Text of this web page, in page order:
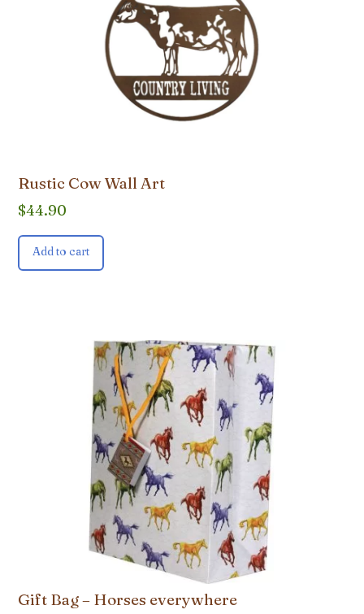
Rustic Cow Wall Art
$44.90
Add to cart
Gift Bag – Horses everywhere